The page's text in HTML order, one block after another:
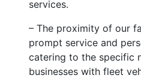
services.
– The proximity of our
prompt service and
catering to the specific
businesses with fleet